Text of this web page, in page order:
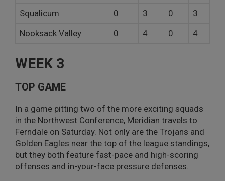
Squalicum
0 3 0
3
Nooksack Valley
0 4 0 4
WEEK 3
TOP GAME
In a game pitting two of the more exciting squads
in the Northwest Conference, Meridian travels to
Ferndale on Saturday. Not only are the Trojans and
Golden Eagles near the top of the league standings,
but they both feature fast-pace and high-scoring
offenses and in-your-face pressure defenses.